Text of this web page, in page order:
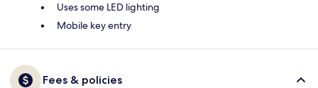
Uses some LED lighting
Mobile key entry
Fees & policies